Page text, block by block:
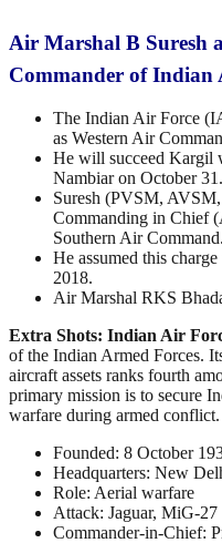
Air Marshal B Suresh
Commander of Indian
The Indian Air Force
as Western Air
He will succeed Kargil
Nambiar on October 31.
Suresh (PVSM,
Commanding in Chief
Southern Air Command.
He assumed this
2018.
Air Marshal RKS
Extra Shots: Indian Air
of the Indian Armed Forces.
aircraft assets ranks fourth
primary mission is to secure
warfare during armed conflict.
Founded: 8 October
Headquarters: New
Role: Aerial warfare
Attack: Jaguar, MiG-27
Commander-in-Chief: